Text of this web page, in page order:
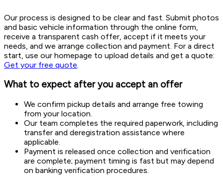
Our process is designed to be clear and fast. Submit photos
and basic vehicle information through the online form,
receive a transparent cash offer, accept if it meets your
needs, and we arrange collection and payment. For a direct
start, use our homepage to upload details and get a quote:
Get your free quote
What to expect after you accept an offer
We confirm pickup details and arrange free towing
from your location.
Our team completes the required paperwork, including
transfer and deregistration assistance where
applicable.
Payment is released once collection and verification
are complete; payment timing is fast but may depend
on banking verification procedures.